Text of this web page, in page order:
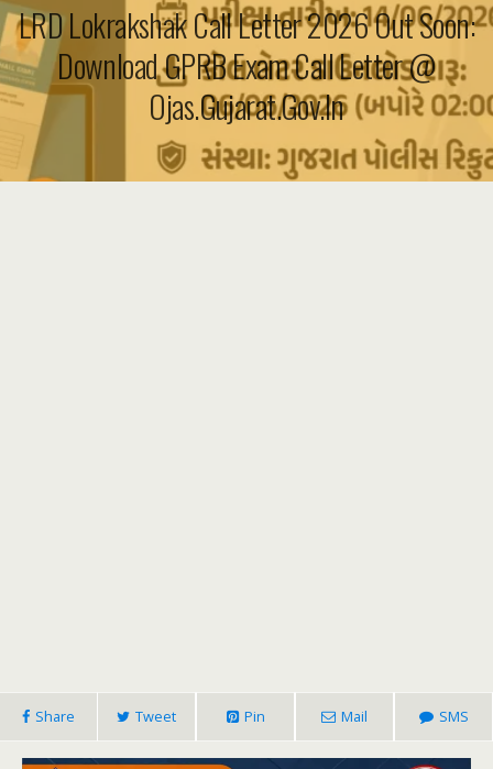
LRD Lokrakshak Call Letter 2026 Out Soon:
Download GPRB Exam Call Letter @
Ojas.gujarat.gov.in
Share Tweet Pin Mail SMS